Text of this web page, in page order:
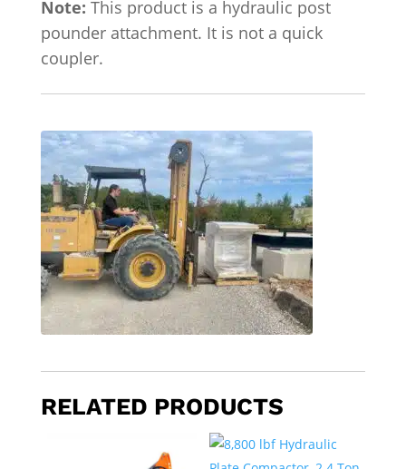
Note: This product is a hydraulic post
pounder attachment. It is not a quick
coupler.
RELATED PRODUCTS